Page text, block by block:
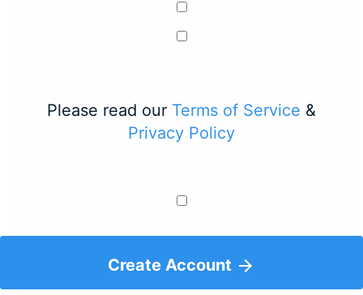
Please read our Terms of Service &
Privacy Policy
Create Account